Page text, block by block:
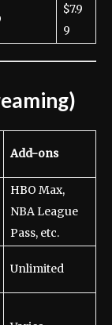
$7.9
9
Add-ons
HBO Max,
NBA League
Pass, etc.
Unlimited